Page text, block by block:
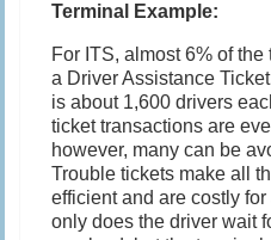
Terminal Example:
For ITS, almost 6% of
a Driver Assistance
is about 1,600 drivers
ticket transactions are
however, many can be
Trouble tickets make all
efficient and are costly
only does the driver wait